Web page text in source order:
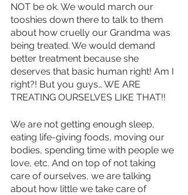
NOT be ok. We would march our
tooshies down there to talk to them
about how cruelly our Grandma was
being treated. We would demand
better treatment because she
deserves that basic human right! Am I
right?! But you guys… WE ARE
TREATING OURSELVES LIKE THAT!!
We are not getting enough sleep,
eating life-giving foods, moving our
bodies, spending time with people we
love, etc. And on top of not taking
care of ourselves, we are talking
about how little we take care of